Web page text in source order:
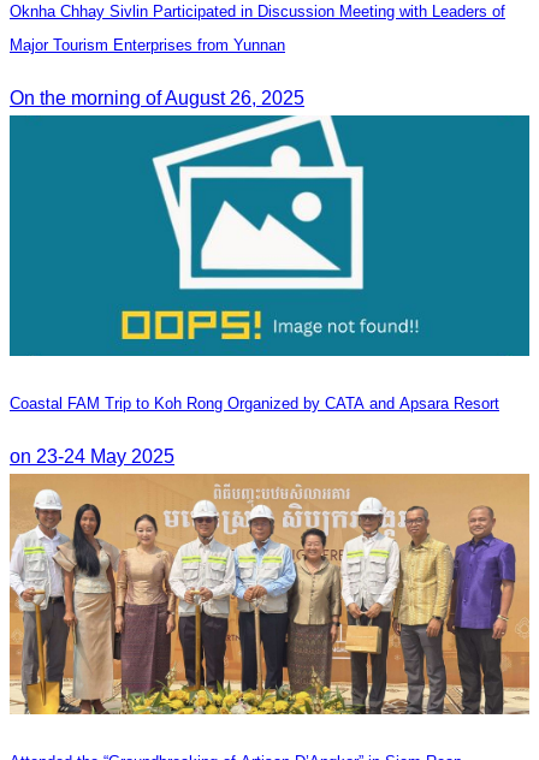
Oknha Chhay Sivlin Participated in Discussion Meeting with Leaders of
Major Tourism Enterprises from Yunnan
On the morning of August 26, 2025
Coastal FAM Trip to Koh Rong Organized by CATA and Apsara Resort
on 23-24 May 2025